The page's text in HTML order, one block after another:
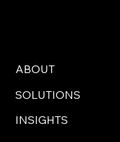
ABOUT
SOLUTIONS
INSIGHTS